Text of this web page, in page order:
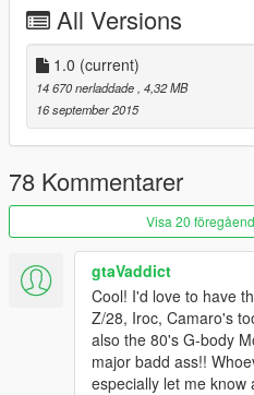
All Versions
1.0 (current)
14 670 nerladdade , 4,32 MB
16 september 2015
78 Kommentarer
Visa 20
gtaVaddict
Cool! I'd love to have
Z/28, Iroc, Camaro's
also the 80's G-body
major badd ass!!
especially let me know